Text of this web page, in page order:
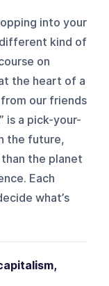
into your
kind of
on
the heart of a
our friends
is a pick-your-
the future,
the planet
Each
what’s